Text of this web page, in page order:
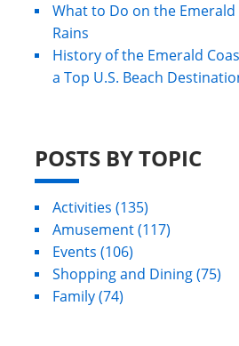
What to Do on the Emerald
Rains
History of the Emerald
a Top U.S. Beach
POSTS BY TOPIC
Activities (135)
Amusement(117)
Events (106)
Shopping and Dining(75)
Family(74)